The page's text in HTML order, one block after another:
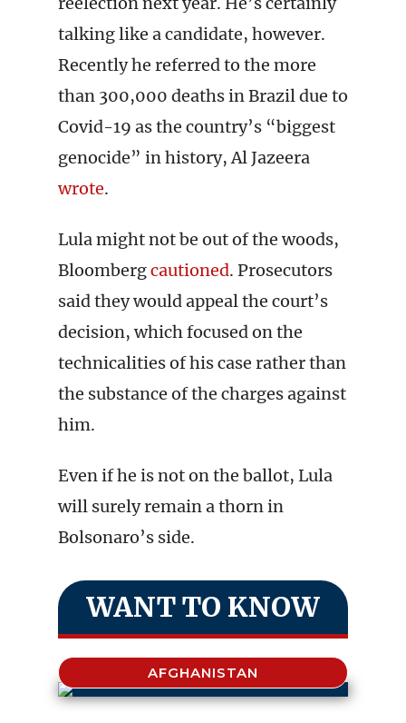
talking like a candidate, however.
Recently he referred to the more
than 300,000 deaths in Brazil due to
Covid-19 as the country’s “biggest
genocide” in history, Al Jazeera
wrote.
Lula might not be out of the woods,
Bloombergcautioned. Prosecutors
said they would appeal the court’s
decision, which focused on the
technicalities of his case rather than
the substance of the charges against
him.
Even if he is not on the ballot, Lula
will surely remain a thorn in
Bolsonaro’s side.
WANT TO KNOW
AFGHANISTAN